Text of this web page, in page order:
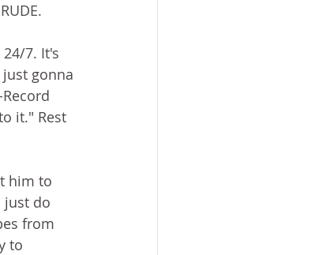
7. It's
gonna
it." Rest
him to
just do
from
to